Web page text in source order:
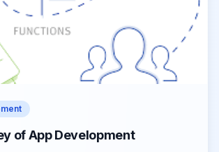
of App Development